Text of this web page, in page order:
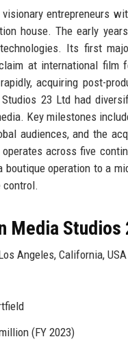
visionary entrepreneurs
house. The early
Its first
at international film
rapidly, acquiring post-
Studios 23 Ltd had
Key milestones
audiences, and the
operates across five
boutique operation to a
control.
Media Studios
Angeles, California, USA
(FY 2023)